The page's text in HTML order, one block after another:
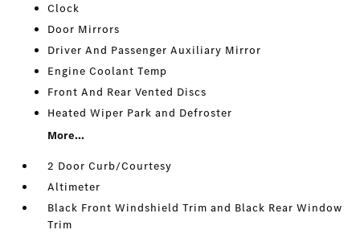
Clock
Door Mirrors
Driver And Passenger Auxiliary Mirror
Engine Coolant Temp
Front And Rear Vented Discs
Heated Wiper Park and Defroster
More...
2 Door Curb/Courtesy
Altimeter
Black Front Windshield Trim and Black Rear Window
Trim